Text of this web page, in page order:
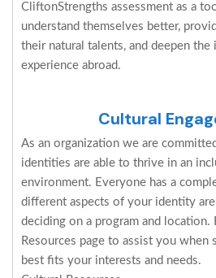
CliftonStrengths assessment as a
understand themselves better,
their natural talents, and deepen the
experience abroad.
Cultural
As an organization we are
identities are able to thrive in an
environment. Everyone has a
different aspects of your identity
deciding on a program and location.
Resources page to assist you when
best fits your interests and needs.